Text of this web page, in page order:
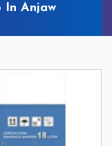
In Anjaw